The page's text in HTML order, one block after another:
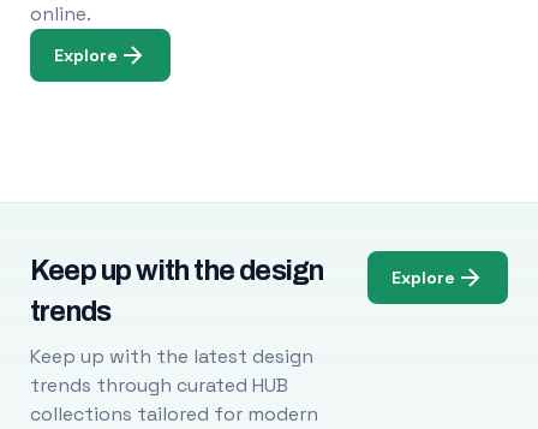
online.
Explore
Keep up with the design
trends
Keep up with the latest design
trends through curated HUB
collections tailored for modern
Explore